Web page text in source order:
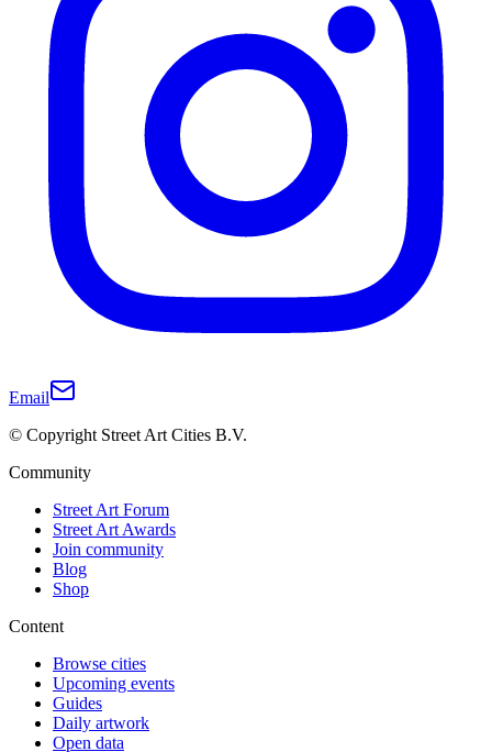
Email
© Copyright Street Art Cities B.V.
Community
Street Art Forum
Street Art Awards
Join community
Blog
Shop
Content
Browse cities
Upcoming events
Guides
Daily artwork
Open data